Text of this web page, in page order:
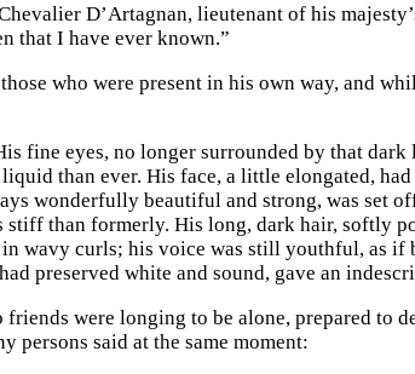
D’Artagnan, lieutenant of his
that I have ever known.”
who were present in his own way, and
fine eyes, no longer surrounded by that
than ever. His face, a little elongated,
wonderfully beautiful and strong, was set
stiff than formerly. His long, dark hair, softly
wavy curls; his voice was still youthful, as if
preserved white and sound, gave an
were longing to be alone, prepared to
persons said at the same moment: